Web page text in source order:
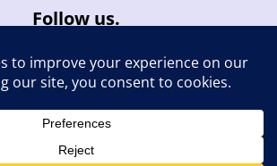
Follow us.
Living, Inc. | All rights reserved. |